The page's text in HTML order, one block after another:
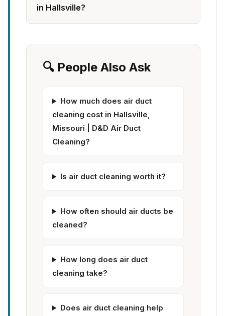
in Hallsville?
🔍 People Also Ask
How much does air duct
cleaning cost in Hallsville,
Missouri | D&D Air Duct
Cleaning?
Is air duct cleaning worth it?
How often should air ducts be
cleaned?
How long does air duct
cleaning take?
Does air duct cleaning help